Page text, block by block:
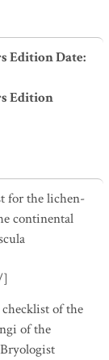
Edition Date:
Edition
for the lichen-
continental
]
of the
of the